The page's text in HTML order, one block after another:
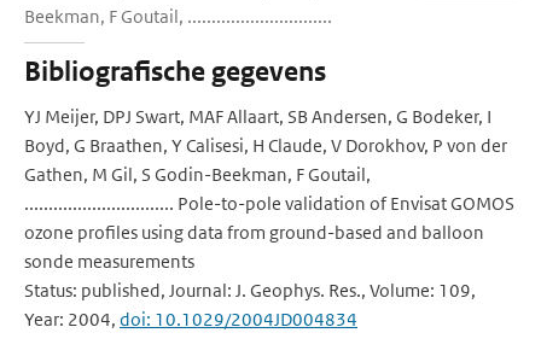
Beekman, F Goutail, ..............................
Bibliografische gegevens
YJ Meijer, DPJ Swart, MAF Allaart, SB Andersen, G Bodeker, I
Boyd, G Braathen, Y Calisesi, H Claude, V Dorokhov, P von der
Gathen, M Gil, S Godin-Beekman, F Goutail,
............................... Pole-to-pole validation of Envisat GOMOS
ozone profiles using data from ground-based and balloon
sonde measurements
Status: published, Journal: J. Geophys. Res., Volume: 109,
Year: 2004, doi: 10.1029/2004JD004834